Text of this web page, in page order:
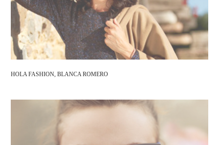
HOLA FASHION, BLANCA ROMERO